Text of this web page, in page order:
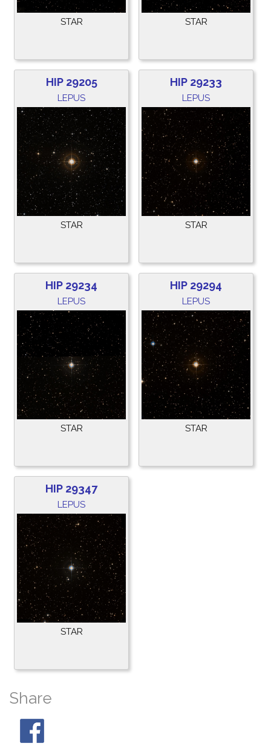
STAR STAR
HIP 29205
LEPUS
STAR
HIP 29233
LEPUS
STAR
HIP 29234
LEPUS
STAR
HIP 29294
LEPUS
STAR
HIP 29347
LEPUS
STAR
Share